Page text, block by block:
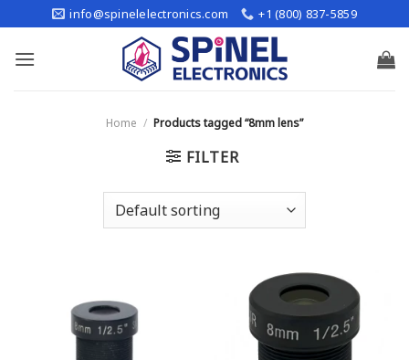
to
content
info@spinelelectronics.com +1 (800) 837-5859
Home / Products tagged “8mm lens”
FILTER